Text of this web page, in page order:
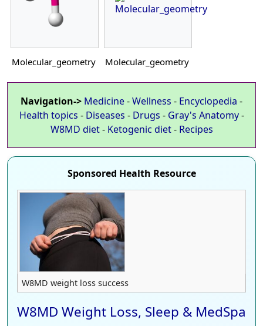
Molecular_geometry Molecular_geometry
Navigation-> Medicine-Wellness - Encyclopedia -
Health topics - Diseases - Drugs - Gray's Anatomy-
W8MD diet- Ketogenic diet- Recipes
Sponsored Health Resource
W8MD weight loss success
W8MD Weight Loss, Sleep & MedSpa